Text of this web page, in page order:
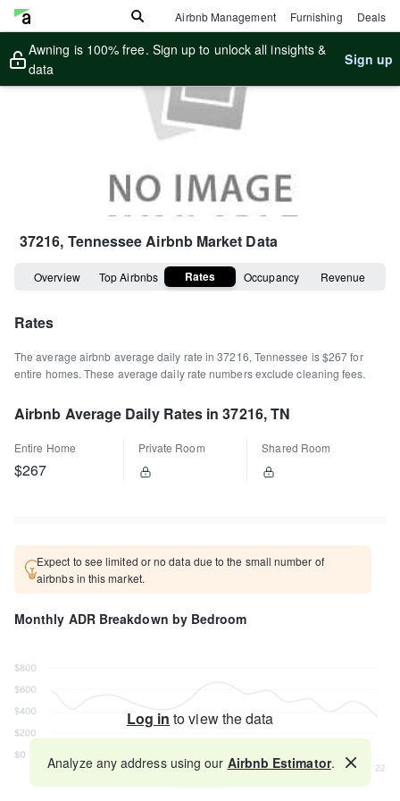
Airbnb Management Furnishing Deals
Awning is 100% free. Sign up to unlock all insights &
data
Sign up
37216, TennesseeAirbnb Market Data
Overview Top Airbnbs Rates Occupancy Revenue
Rates
The average airbnb average daily rate in37216, Tennessee is$267for
entire homes. These average daily rate numbers exclude cleaning fees.
Airbnb Average Daily Rates in 37216, TN
Entire Home
$267
Private Room Shared Room
Expect to see limited or no data due to the small number of
airbnbs in this market.
Monthly ADR Breakdown by Bedroom
Log in to view the data
Map
Analyze any address using our Airbnb Estimator.